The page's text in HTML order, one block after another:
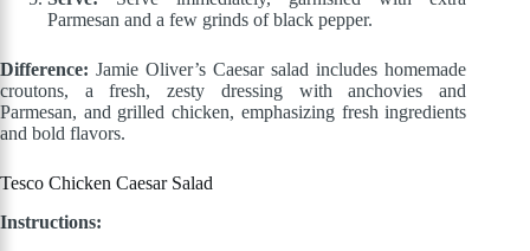
Parmesan and a few grinds of black pepper.
Difference: Jamie Oliver’s Caesar salad includes homemade
croutons, a fresh, zesty dressing with anchovies and
Parmesan, and grilled chicken, emphasizing fresh ingredients
and bold flavors.
Tesco Chicken Caesar Salad
Instructions: